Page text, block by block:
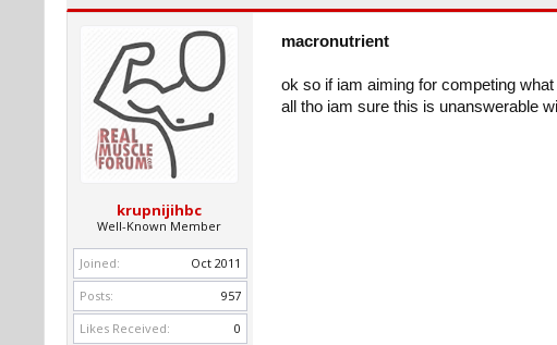
krupnijihbc
Well-Known Member
Joined:
Oct 2011
Posts:
957
Likes Received:
0
macronutrient
ok so if iam aiming for competing
all tho iam sure this is unanswerable